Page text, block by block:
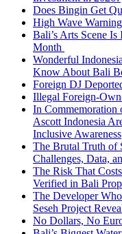
Does Bingin Get
High Wave
Bali’s Arts Scene
Month
Wonderful
Know About Bali
Foreign DJ
Illegal Foreign-
In Commemoration
Ascott Indonesia
Inclusive Awareness
The Brutal Truth of
Challenges, Data,
The Risk That
Verified in Bali
The Developer
Seseh Project
No Dollars, No